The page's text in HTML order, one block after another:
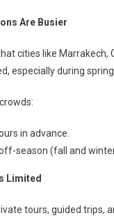
Are Busier
cities like Marrakech,
especially during
in advance.
season (fall and
Limited
tours, guided trips,